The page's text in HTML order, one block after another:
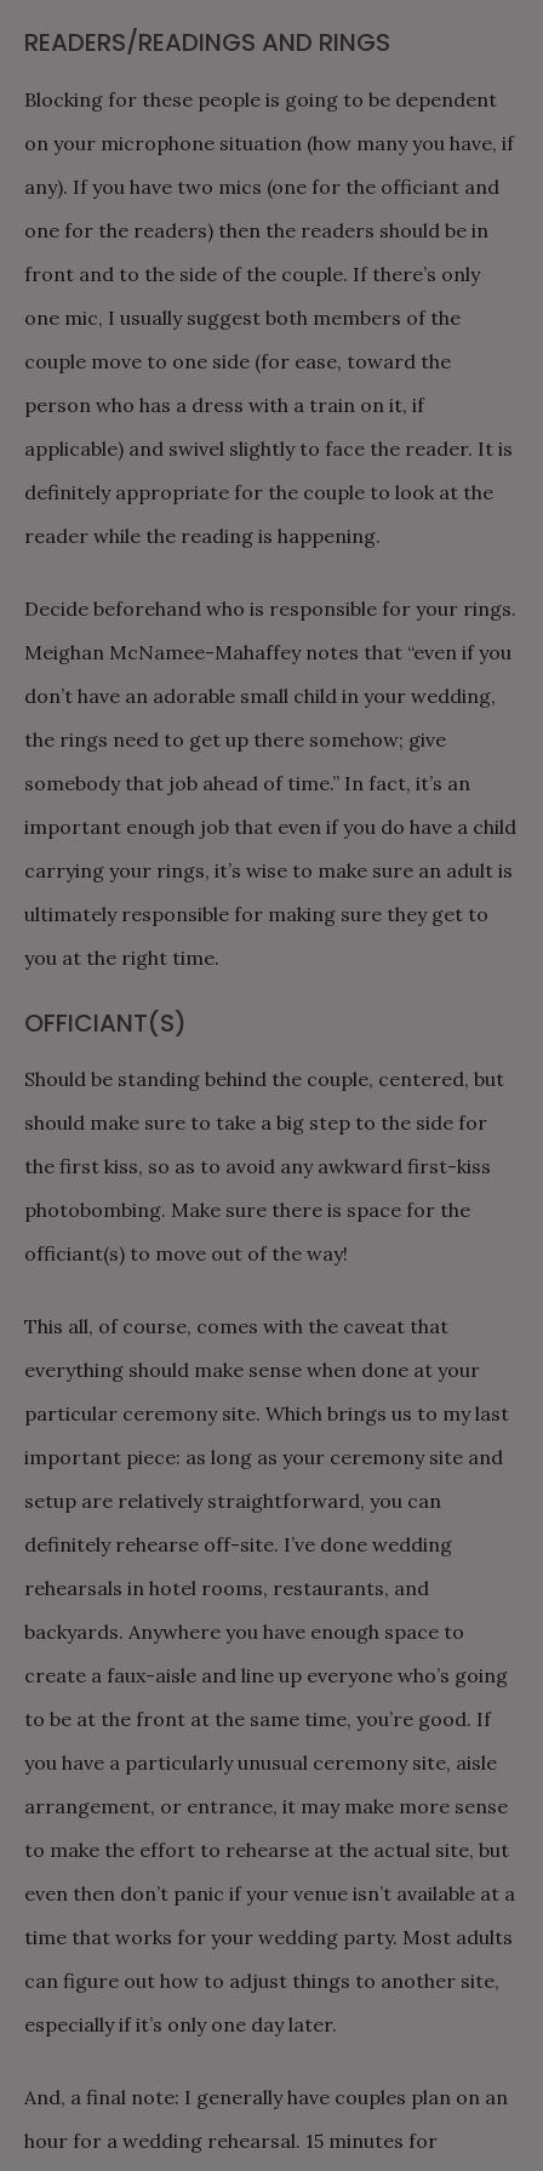
READERS/READINGS AND RINGS
Blocking for these people is going to be dependent
on your microphone situation (how many you have, if
any). If you have two mics (one for the officiant and
one for the readers) then the readers should be in
front and to the side of the couple. If there’s only
one mic, I usually suggest both members of the
couple move to one side (for ease, toward the
person who has a dress with a train on it, if
applicable) and swivel slightly to face the reader. It is
definitely appropriate for the couple to look at the
reader while the reading is happening.
Decide beforehand who is responsible for your rings.
Meighan McNamee-Mahaffey notes that “even if you
don’t have an adorable small child in your wedding,
the rings need to get up there somehow; give
somebody that job ahead of time.” In fact, it’s an
important enough job that even if you do have a child
carrying your rings, it’s wise to make sure an adult is
ultimately responsible for making sure they get to
you at the right time.
OFFICIANT(S)
Should be standing behind the couple, centered, but
should make sure to take a big step to the side for
the first kiss, so as to avoid any awkward first-kiss
photobombing. Make sure there is space for the
officiant(s) to move out of the way!
This all, of course, comes with the caveat that
everything should make sense when done at your
particular ceremony site. Which brings us to my last
important piece: as long as your ceremony site and
setup are relatively straightforward, you can
definitely rehearse off-site. I’ve done wedding
rehearsals in hotel rooms, restaurants, and
backyards. Anywhere you have enough space to
create a faux-aisle and line up everyone who’s going
to be at the front at the same time, you’re good. If
you have a particularly unusual ceremony site, aisle
arrangement, or entrance, it may make more sense
to make the effort to rehearse at the actual site, but
even then don’t panic if your venue isn’t available at a
time that works for your wedding party. Most adults
can figure out how to adjust things to another site,
especially if it’s only one day later.
And, a final note: I generally have couples plan on an
hour for a wedding rehearsal. 15 minutes for